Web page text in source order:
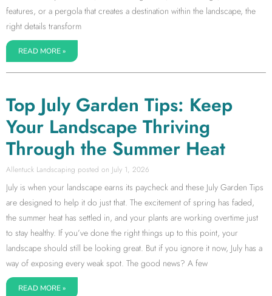
features, or a pergola that creates a destination within the landscape, the
right details transform
READ MORE »
Top July Garden Tips: Keep
Your Landscape Thriving
Through the Summer Heat
Allentuck Landscaping July 1, 2026
July is when your landscape earns its paycheck and these July Garden Tips
are designed to help it do just that. The excitement of spring has faded,
the summer heat has settled in, and your plants are working overtime just
to stay healthy. If you’ve done the right things up to this point, your
landscape should still be looking great. But if you ignore it now, July has a
way of exposing every weak spot. The good news? A few
READ MORE »